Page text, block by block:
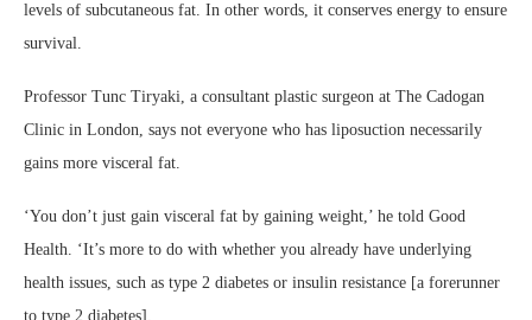
levels of subcutaneous fat. In other words, it conserves energy to ensure
survival.
Professor Tunc Tiryaki, a consultant plastic surgeon at The Cadogan
Clinic in London, says not everyone who has liposuction necessarily
gains more visceral fat.
‘You don’t just gain visceral fat by gaining weight,’ he told Good
Health. ‘It’s more to do with whether you already have underlying
health issues, such as type 2 diabetes or insulin resistance [a forerunner
to type 2 diabetes].